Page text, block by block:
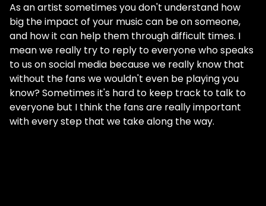
As an artist sometimes you don't understand how
big the impact of your music can be on someone,
and how it can help them through difficult times. I
mean we really try to reply to everyone who speaks
to us on social media because we really know that
without the fans we wouldn't even be playing you
know? Sometimes it's hard to keep track to talk to
everyone but I think the fans are really important
with every step that we take along the way.